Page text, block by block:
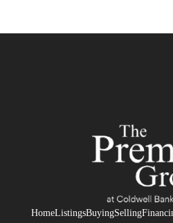
HomeListingsBuyingSelling